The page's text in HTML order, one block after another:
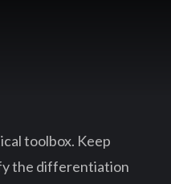
toolbox. Keep
the differentiation